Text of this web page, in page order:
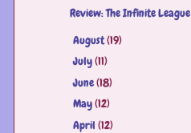
Review: The Infinite League
August(19)
►July(11)
►June(18)
May(12)
April (12)